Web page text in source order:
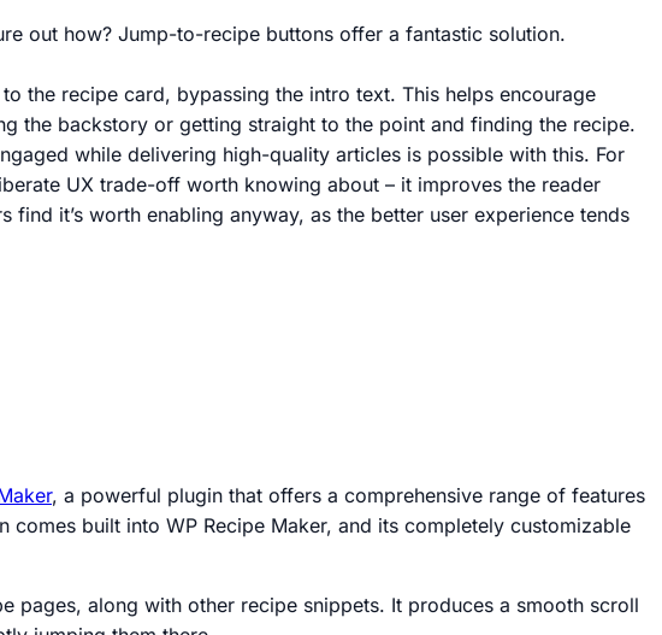
out how? Jump-to-recipe buttons offer a fantastic solution.
the recipe card, bypassing the intro text. This helps encourage
the backstory or getting straight to the point and finding the recipe.
while delivering high-quality articles is possible with this. For
UX trade-off worth knowing about – it improves the reader
it’s worth enabling anyway, as the better user experience tends
, a powerful plugin that offers a comprehensive range of features
built into WP Recipe Maker, and its completely customizable
along with other recipe snippets. It produces a smooth scroll